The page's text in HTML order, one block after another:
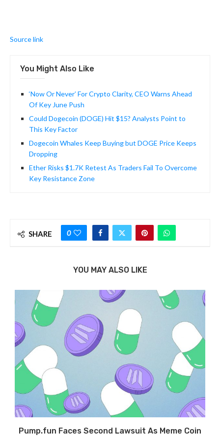
Source link
You Might Also Like
‘Now Or Never’ For Crypto Clarity, CEO Warns Ahead
Of Key June Push
Could Dogecoin (DOGE) Hit $15? Analysts Point to
This Key Factor
Dogecoin Whales Keep Buying but DOGE Price Keeps
Dropping
Ether Risks $1.7K Retest As Traders Fail To Overcome
Key Resistance Zone
SHARE 0
YOU MAY ALSO LIKE
Pump.fun Faces Second Lawsuit As Meme Coin